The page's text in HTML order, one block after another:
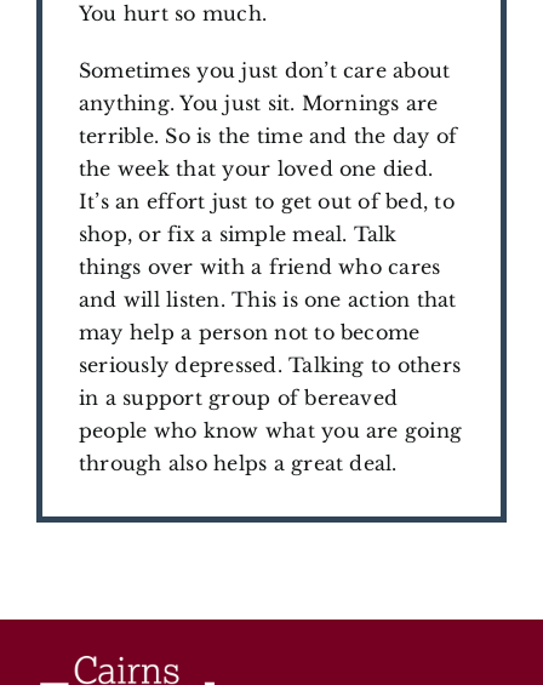
You hurt so much.
Sometimes you just don’t care about
anything. You just sit. Mornings are
terrible. So is the time and the day of
the week that your loved one died.
It’s an effort just to get out of bed, to
shop, or fix a simple meal. Talk
things over with a friend who cares
and will listen. This is one action that
may help a person not to become
seriously depressed. Talking to others
in a support group of bereaved
people who know what you are going
through also helps a great deal.